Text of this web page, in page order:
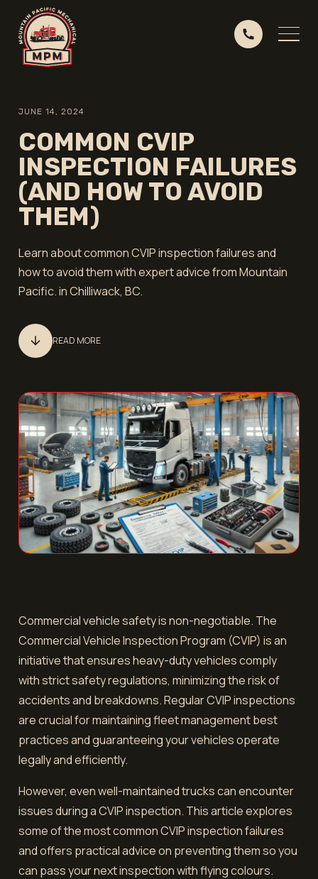
JUNE 14, 2024
COMMON CVIP
INSPECTION FAILURES
(AND HOW TO AVOID
THEM)
Learn about common CVIP inspection failures and
how to avoid them with expert advice from Mountain
Pacific. in Chilliwack, BC.
READ MORE
Commercial vehicle safety is non-negotiable. The
Commercial Vehicle Inspection Program (CVIP) is an
initiative that ensures heavy-duty vehicles comply
with strict safety regulations, minimizing the risk of
accidents and breakdowns. Regular CVIP inspections
are crucial for maintaining fleet management best
practices and guaranteeing your vehicles operate
legally and efficiently.
However, even well-maintained trucks can encounter
issues during a CVIP inspection. This article explores
some of the most common CVIP inspection failures
and offers practical advice on preventing them so you
can pass your next inspection with flying colours.